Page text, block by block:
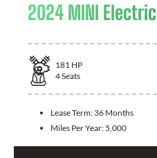
2024 MINI Electric
181 HP
4Seats
Lease Term: 36 Months
Miles Per Year: 5,000